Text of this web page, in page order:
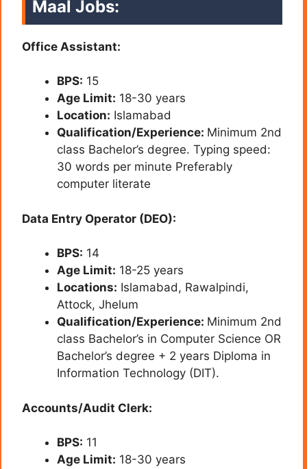
Maal Jobs:
Office Assistant:
BPS: 15
Age Limit: 18-30 years
Location: Islamabad
Qualification/Experience: Minimum 2nd
class Bachelor’s degree. Typing speed:
30 words per minute Preferably
computer literate
Data Entry Operator (DEO):
BPS: 14
Age Limit: 18-25 years
Locations: Islamabad, Rawalpindi,
Attock, Jhelum
Qualification/Experience: Minimum 2nd
class Bachelor’s in Computer Science OR
Bachelor’s degree + 2 years Diploma in
Information Technology (DIT).
Accounts/Audit Clerk:
BPS: 11
Age Limit: 18-30 years